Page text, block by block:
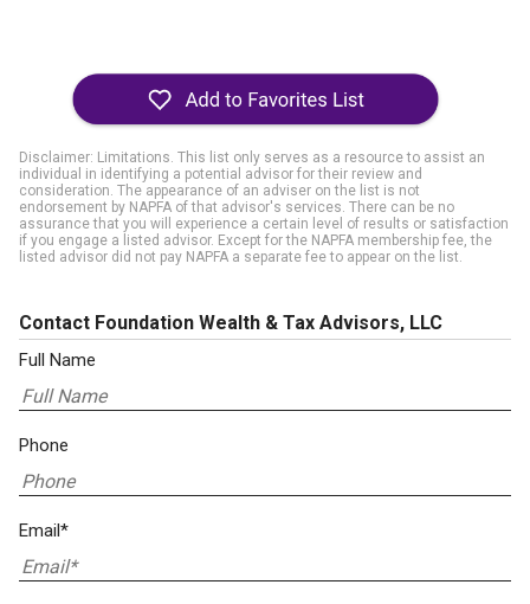
Disclaimer: Limitations. This list only serves as a resource to assist an
individual in identifying a potential advisor for their review and
consideration. The appearance of an adviser on the list is not
endorsement by NAPFA of that advisor's services. There can be no
assurance that you will experience a certain level of results or satisfaction
if you engage a listed advisor. Except for the NAPFA membership fee, the
listed advisor did not pay NAPFA a separate fee to appear on the list.
Contact Foundation Wealth & Tax Advisors, LLC
Full Name
Phone
Email*